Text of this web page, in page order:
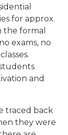
for approx.
the formal
exams, no
and
traced back
they were